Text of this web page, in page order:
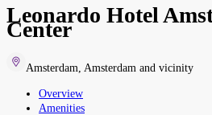
Leonardo Hotel
Center
Amsterdam Amsterdam and vicinity
Overview
Amenities